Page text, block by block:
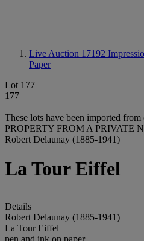
Live Auction 17192
Paper
Lot 177
177
These lots have been imported
PROPERTY FROM A PRIVATE
Robert Delaunay (1885-1941)
La Tour Eiffel
Details
Robert Delaunay (1885-1941)
La Tour Eiffel
pen and ink on paper